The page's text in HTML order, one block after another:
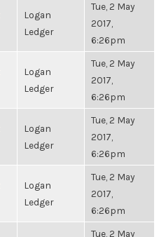
Logan
Ledger
Tue, 2 May
2017,
6:26pm
Logan
Ledger
Tue, 2 May
2017,
6:26pm
Logan
Ledger
Tue, 2 May
2017,
6:26pm
Logan
Ledger
Tue, 2 May
2017,
6:26pm
Tue, 2 May